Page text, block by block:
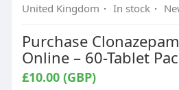
United Kingdom · In stock ·
Purchase
Online – 60-Tablet
£10.00 (GBP)